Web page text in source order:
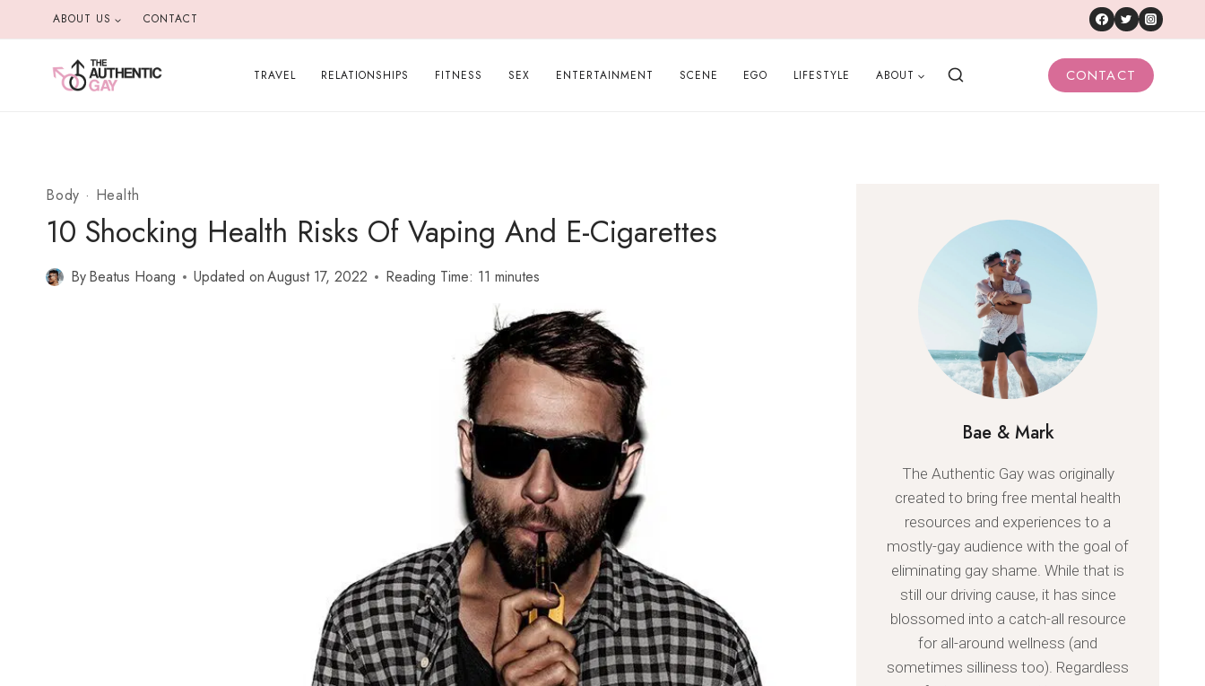
to
ABOUT US CONTACT
TRAVEL RELATIONSHIPS FITNESS SEX ENTERTAINMENT SCENE EGO LIFESTYLE ABOUT CONTACT
Body · Health
10 Shocking Health Risks Of Vaping And E-Cigarettes
ByBeatus Hoang Updated onAugust 17, 2022 Reading Time: 11minutes
Bae & Mark
The Authentic Gay was originally
created to bring free mental health
resources and experiences to a
mostly-gay audience with the goal of
eliminating gay shame. While that is
still our driving cause, it has since
blossomed into a catch-all resource
for all-around wellness (and
sometimes silliness too). Regardless